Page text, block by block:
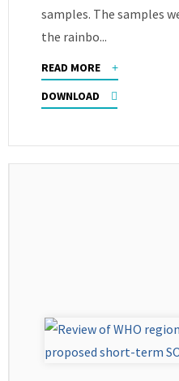
samples. The samples
the rainbo...
READ MORE
DOWNLOAD